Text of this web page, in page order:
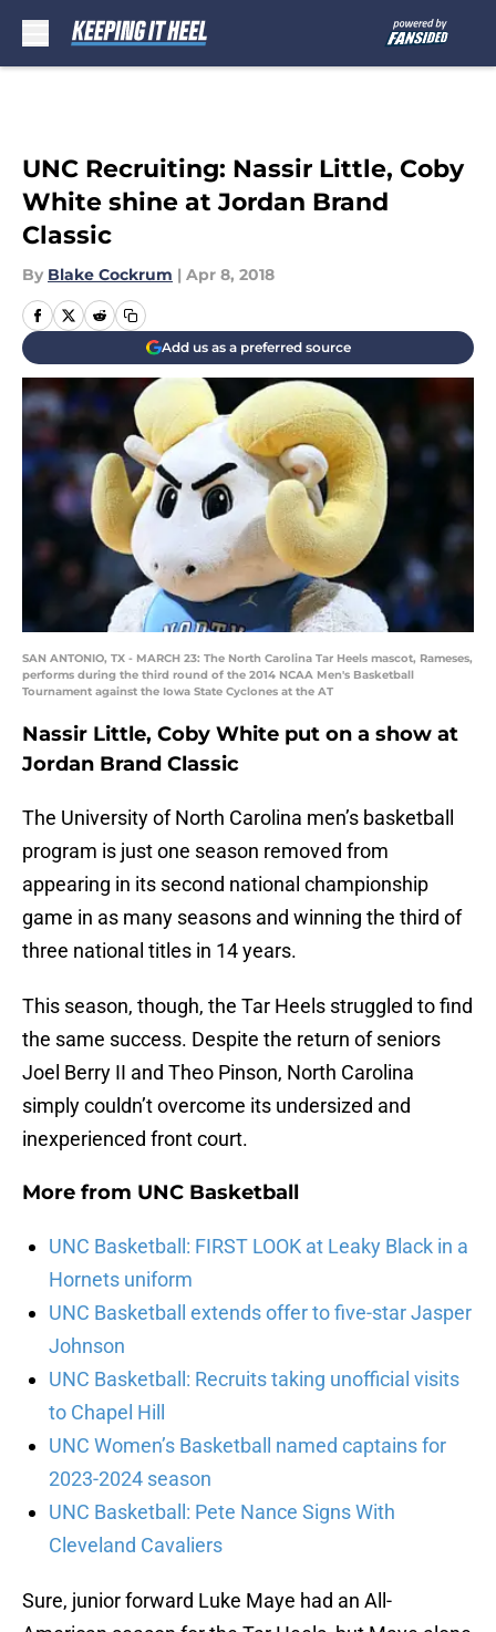
UNC Recruiting: Nassir Little, Coby
White shine at Jordan Brand
Classic
By Blake Cockrum | Apr 8, 2018
Add us as a preferred source
SAN ANTONIO, TX - MARCH 23: The North Carolina Tar Heels mascot, Rameses,
performs during the third round of the 2014 NCAA Men's Basketball
Tournament against the Iowa State Cyclones at the AT
Nassir Little, Coby White put on a show at
Jordan Brand Classic
The University of North Carolina men’s basketball
program is just one season removed from
appearing in its second national championship
game in as many seasons and winning the third of
three national titles in 14 years.
This season, though, the Tar Heels struggled to find
the same success. Despite the return of seniors
Joel Berry II and Theo Pinson, North Carolina
simply couldn’t overcome its undersized and
inexperienced front court.
More from UNC Basketball
UNC Basketball: FIRST LOOK at Leaky Black in a
Hornets uniform
UNC Basketball extends offer to five-star Jasper
Johnson
UNC Basketball: Recruits taking unofficial visits
to Chapel Hill
UNC Women’s Basketball named captains for
2023-2024 season
UNC Basketball: Pete Nance Signs With
Cleveland Cavaliers
Sure, junior forward Luke Maye had an All-